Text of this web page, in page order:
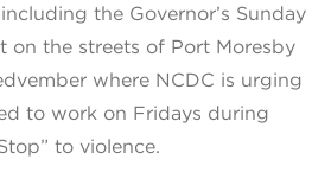
the Governor’s Sunday
on the streets of Port Moresby
where NCDC is urging
to work on Fridays during
to violence.